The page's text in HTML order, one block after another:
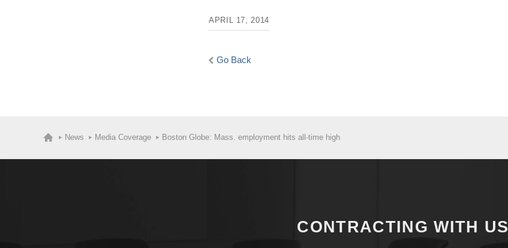
APRIL 17, 2014
Go Back
News Media Coverage Boston Globe: Mass. employment hits all-time high
CONTRACTING WITH US